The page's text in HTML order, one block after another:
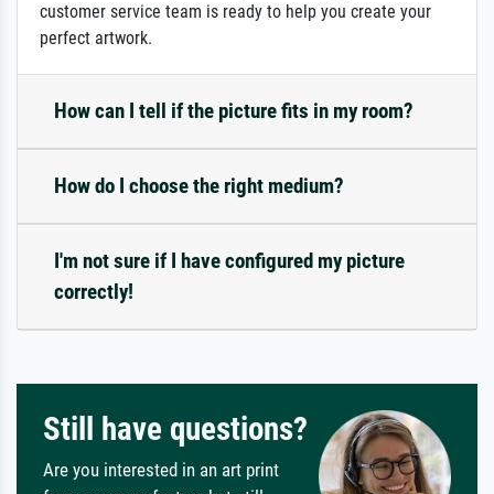
customer service team is ready to help you create your
perfect artwork.
How can I tell if the picture fits in my room?
How do I choose the right medium?
I'm not sure if I have configured my picture
correctly!
Still have questions?
Are you interested in an art print